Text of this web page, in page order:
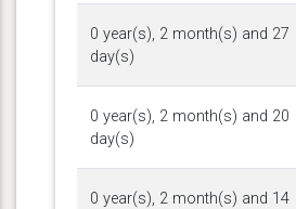
0 year(s), 2 month(s) and 27
day(s)
0 year(s), 2 month(s) and 20
day(s)
0 year(s), 2 month(s) and 14